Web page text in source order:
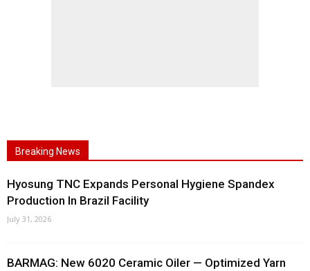
Breaking News
Hyosung TNC Expands Personal Hygiene Spandex
Production In Brazil Facility
July 31, 2026
BARMAG: New 6020 Ceramic Oiler — Optimized Yarn